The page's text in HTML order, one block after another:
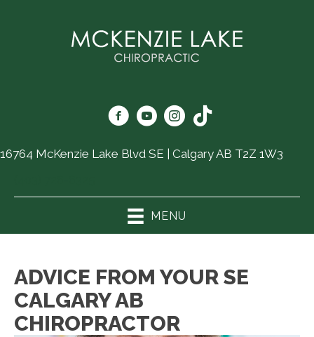
16764 McKenzie Lake Blvd SE | Calgary AB T2Z 1W3
MENU
ADVICE FROM YOUR SE
CALGARY AB
CHIROPRACTOR